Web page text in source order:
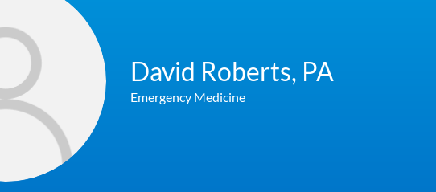
David Roberts, PA
Emergency Medicine